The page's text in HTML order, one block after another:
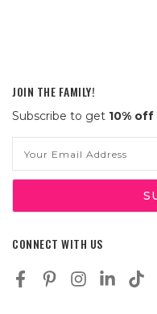
JOIN THE FAMILY!
Subscribe to get 10% off
Address
CONNECT WITH US